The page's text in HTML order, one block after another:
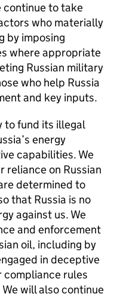
continue to take
who materially
by imposing
where appropriate
Russian military
who help Russia
and key inputs.
to fund its illegal
energy
capabilities. We
reliance on Russian
determined to
that Russia is no
against us. We
and enforcement
oil, including by
in deceptive
compliance rules
will also continue